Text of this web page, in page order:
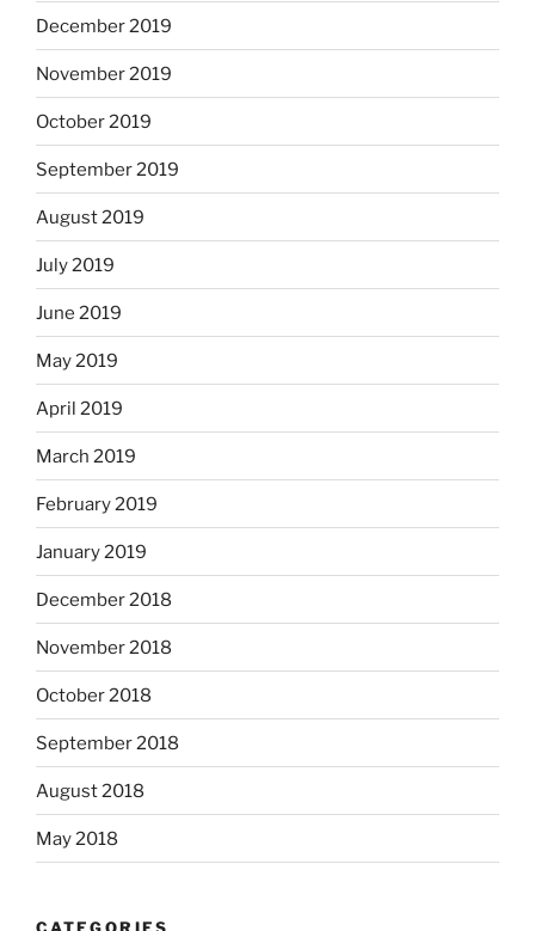
December 2019
November 2019
October 2019
September 2019
August 2019
July 2019
June 2019
May 2019
April 2019
March 2019
February 2019
January 2019
December 2018
November 2018
October 2018
September 2018
August 2018
May 2018